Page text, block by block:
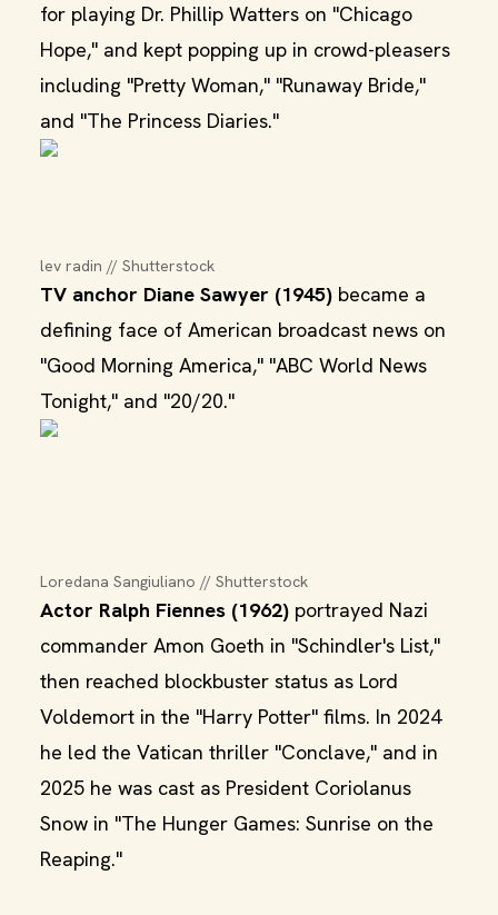
for playing Dr. Phillip Watters on "Chicago
Hope," and kept popping up in crowd-pleasers
including "Pretty Woman," "Runaway Bride,"
and "The Princess Diaries."
lev radin // Shutterstock
TV anchor Diane Sawyer (1945) became a
defining face of American broadcast news on
"Good Morning America," "ABC World News
Tonight," and "20/20."
Loredana Sangiuliano // Shutterstock
Actor Ralph Fiennes (1962) portrayed Nazi
commander Amon Goeth in "Schindler's List,"
then reached blockbuster status as Lord
Voldemort in the "Harry Potter" films. In 2024
he led the Vatican thriller "Conclave," and in
2025 he was cast as President Coriolanus
Snow in "The Hunger Games: Sunrise on the
Reaping."